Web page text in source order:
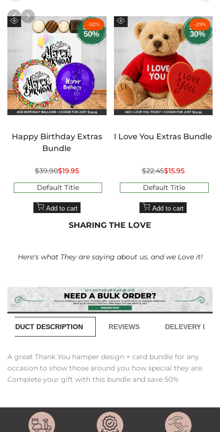
-50%
Happy Birthday Extras
Bundle
Regular
$39.90Sale
$19.95
Default Title
Add to cart
-29%
Quick
I Love You Extras Bundle
Regular
$22.45Sale
$15.95
Default Title
Add to cart
SHARING THE LOVE
Here's what They are saying about us, and we Love it!
PRODUCT DESCRIPTION REVIEWS DELEVERY INFO
A great Thank You hamper design + card bundle for any
occasion to show those around you how special they are.
Complete your gift with this bundle and save 50%